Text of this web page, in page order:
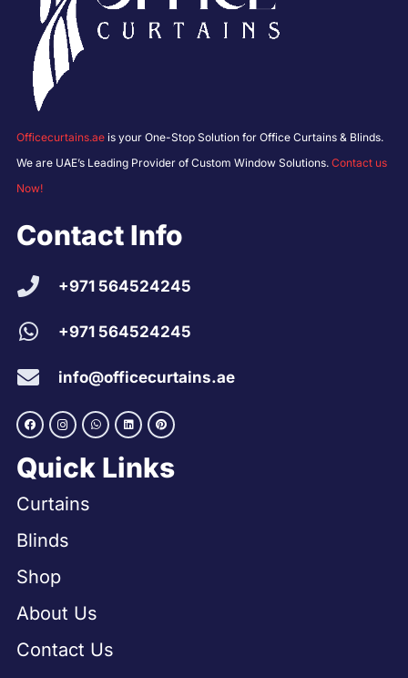
Officecurtains.ae is your One-Stop Solution for Office Curtains & Blinds.
We are UAE’s Leading Provider of Custom Window Solutions. Contact us
Now!
Contact Info
+971 564524245
+971 564524245
info@officecurtains.ae
Quick Links
Curtains
Blinds
Shop
About Us
Contact Us